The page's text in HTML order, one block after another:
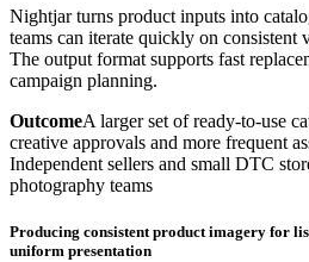
Nightjar turns product inputs into
teams can iterate quickly on consistent
The output format supports fast
campaign planning.
OutcomeA larger set of ready-to-use
creative approvals and more frequent
Independent sellers and small DTC
photography teams
Producing consistent product imagery for
uniform presentation